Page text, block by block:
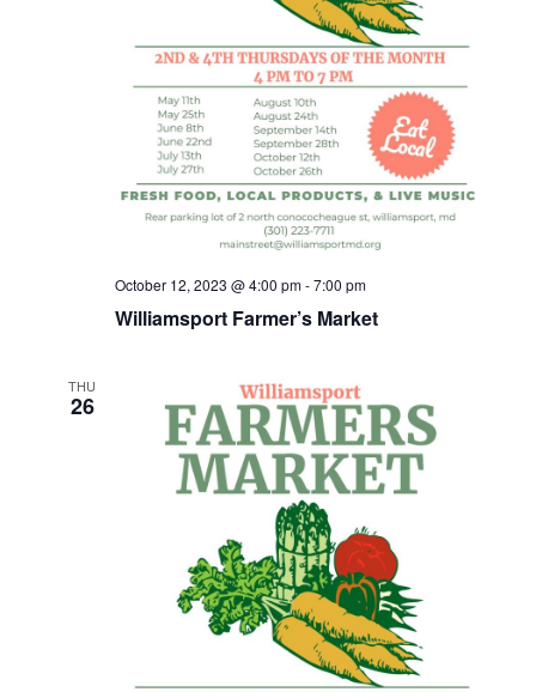
Williamsport Farmer’s Market
October 12, 2023 @ 4:00 pm-7:00 pm
THU
26